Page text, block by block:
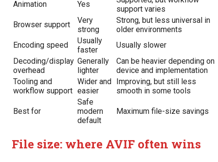
Animation
Yes
support varies
Browser support
Very
strong
Strong, but less universal in
older environments
Encoding speed
Usually
faster
Usually slower
Decoding/display
overhead
Generally
lighter
Can be heavier depending on
device and implementation
Tooling and
workflow support
Wider and
easier
Improving, but still less
smooth in some tools
Best for
Safe
modern
default
Maximum file-size savings
File size: where AVIF often wins